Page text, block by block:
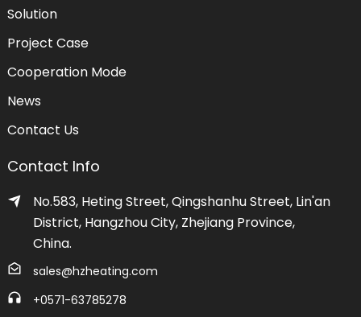
Solution
Project Case
Cooperation Mode
News
Contact Us
Contact Info
No.583, Heting Street, Qingshanhu Street, Lin'an
District, Hangzhou City, Zhejiang Province,
China.
sales@hzheating.com
+0571-63785278